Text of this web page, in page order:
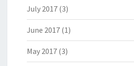
July 2017 (3)
June 2017 (1)
May 2017 (3)